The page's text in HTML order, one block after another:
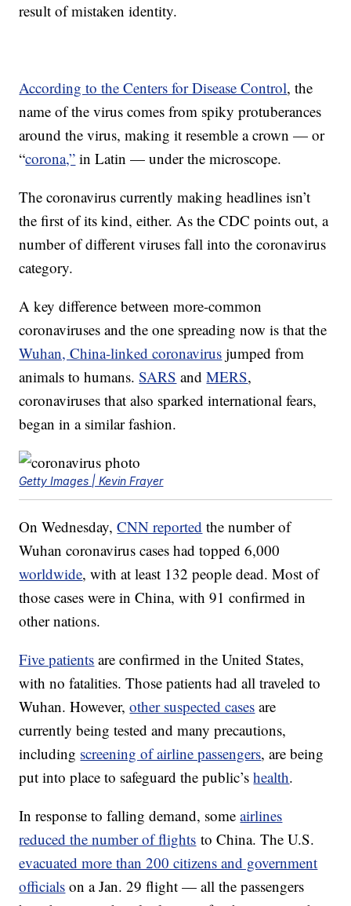
result of mistaken identity.
According to the Centers for Disease Control, the
name of the virus comes from spiky protuberances
around the virus, making it resemble a crown — or
“corona,” in Latin — under the microscope.
The coronavirus currently making headlines isn’t
the first of its kind, either. As the CDC points out, a
number of different viruses fall into the coronavirus
category.
A key difference between more-common
coronaviruses and the one spreading now is that the
Wuhan, China-linked coronavirus jumped from
animals to humans.SARS andMERS,
coronaviruses that also sparked international fears,
began in a similar fashion.
Getty Images | Kevin Frayer
On Wednesday,CNN reported the number of
Wuhan coronavirus cases had topped 6,000
worldwide, with at least 132 people dead. Most of
those cases were in China, with 91 confirmed in
other nations.
Five patients are confirmed in the United States,
with no fatalities. Those patients had all traveled to
Wuhan. However,other suspected cases are
currently being tested and many precautions,
including screening of airline passengers, are being
put into place to safeguard the public’shealth.
In response to falling demand, someairlines
reduced the number of flights to China. The U.S.
evacuated more than 200 citizens and government
officials on a Jan. 29 flight — all the passengers